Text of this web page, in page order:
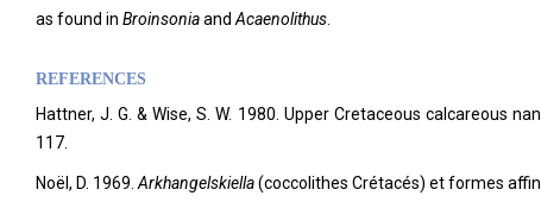
as found in Broinsoniaand Acaenolithus
REFERENCES
Hattner, J. G. & Wise, S. W. 1980. Upper Cretaceous calcareous
117.
Noël, D. 1969. Arkhangelskiella(coccolithes Crétacés) et formes